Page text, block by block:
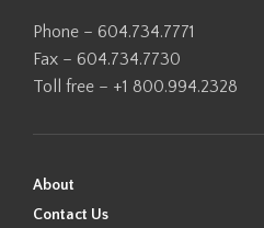
Phone – 604.734.7771
Fax – 604.734.7730
Toll free – +1 800.994.2328
About
Contact Us